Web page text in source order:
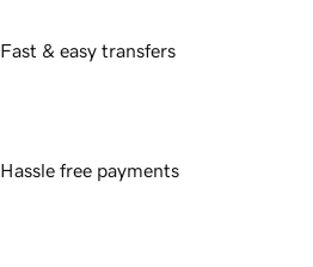
Fast & easy transfers
Hassle free payments